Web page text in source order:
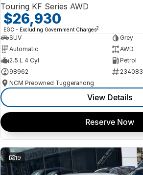
Touring KF Series AWD
$26,930
EGC - Excluding Government Charges2
SUV
Grey
Automatic
AWD
2.5 L 4 Cyl
Petrol
98962
234083
NCM Preowned Tuggeranong
View Details
Reserve Now
19